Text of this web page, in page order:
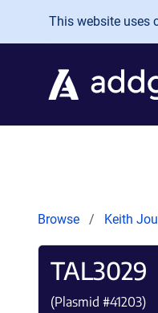
Skip to main content
This website uses
Browse Keith
TAL3029
(Plasmid #41203)